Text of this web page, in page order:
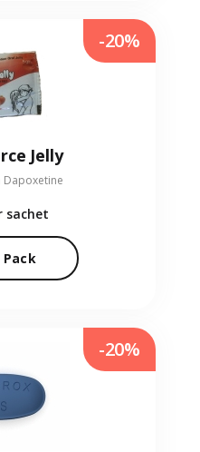
Jelly
Dapoxetine
sachet
Pack
-20%
-20%